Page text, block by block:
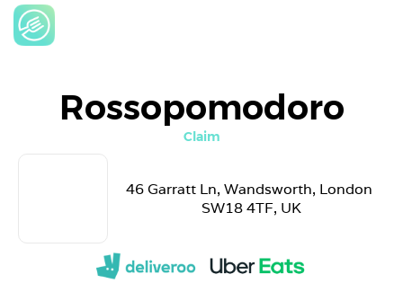
Rossopomodoro
Claim
46 Garratt Ln, Wandsworth, London
SW18 4TF, UK